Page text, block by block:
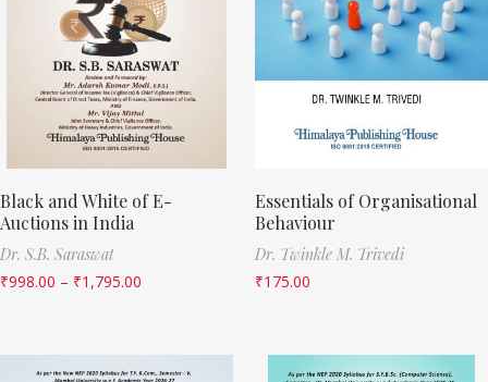
Black and White of E-
Auctions in India
Dr. S.B. Saraswat
₹998.00 – ₹1,795.00
Essentials of Organisational
Behaviour
Dr. Twinkle M. Trivedi
₹175.00